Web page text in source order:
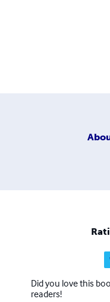
Did you love this
readers!